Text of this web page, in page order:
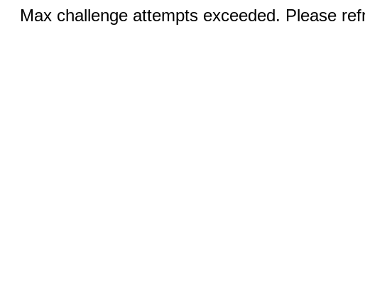
Max challenge attempts exceeded. Please